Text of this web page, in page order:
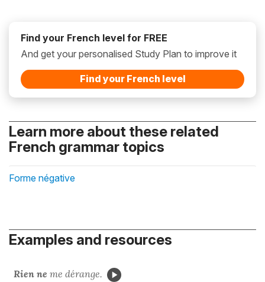
Find your French level for FREE
And get your personalised Study Plan to improve it
Find your French level
Learn more about these related
French grammar topics
Forme négative
Examples and resources
Rien ne me dérange.